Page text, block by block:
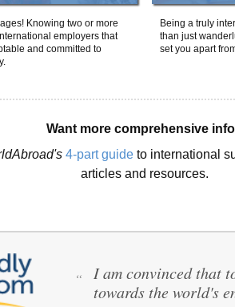
Knowing two or more
employers that
and committed to
Being a truly
than just
set you apart
Want more comprehensive
4-part guide to international
articles and resources.
“
I am convinced that
towards the world's